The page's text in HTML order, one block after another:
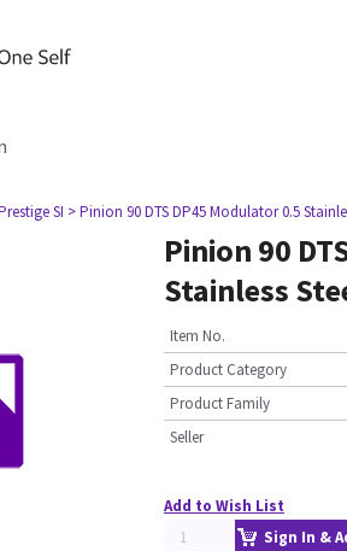
SI > Pinion 90 DTS DP45 Modulator 0.5
Pinion 90
Stainless
Item No.
Product Category
Product Family
Seller
Add to Wish List
Sign In &